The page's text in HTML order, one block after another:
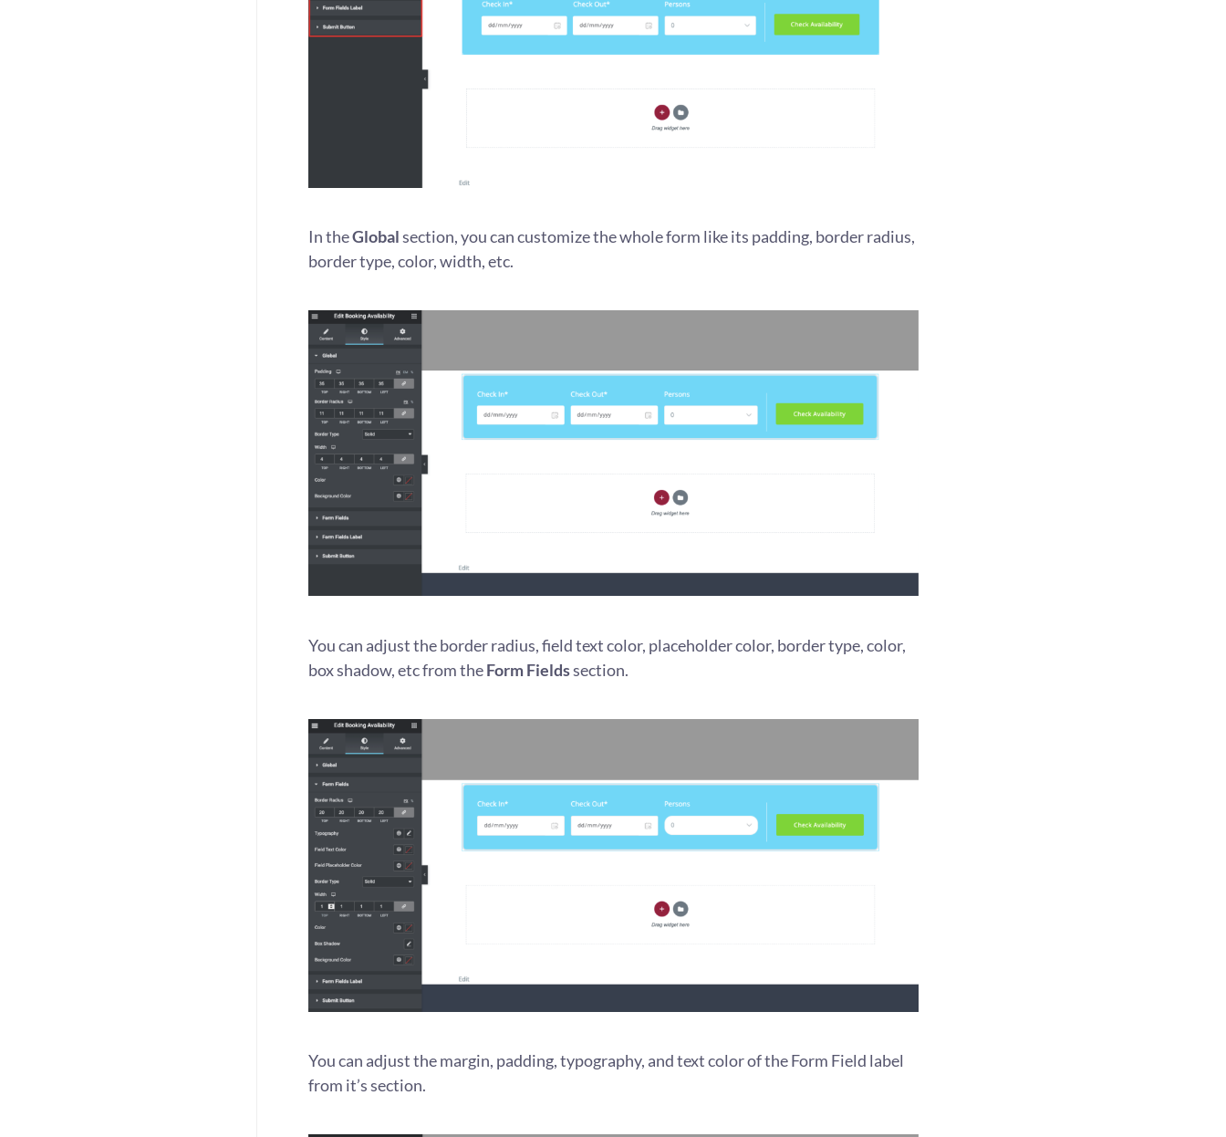
In theGlobalsection, you can customize the whole form like its padding, border radius,
border type, color, width, etc.
You can adjust the border radius, field text color, placeholder color, border type, color,
box shadow, etc from theForm Fieldssection.
You can adjust the margin, padding, typography, and text color of the Form Field label
from it’s section.